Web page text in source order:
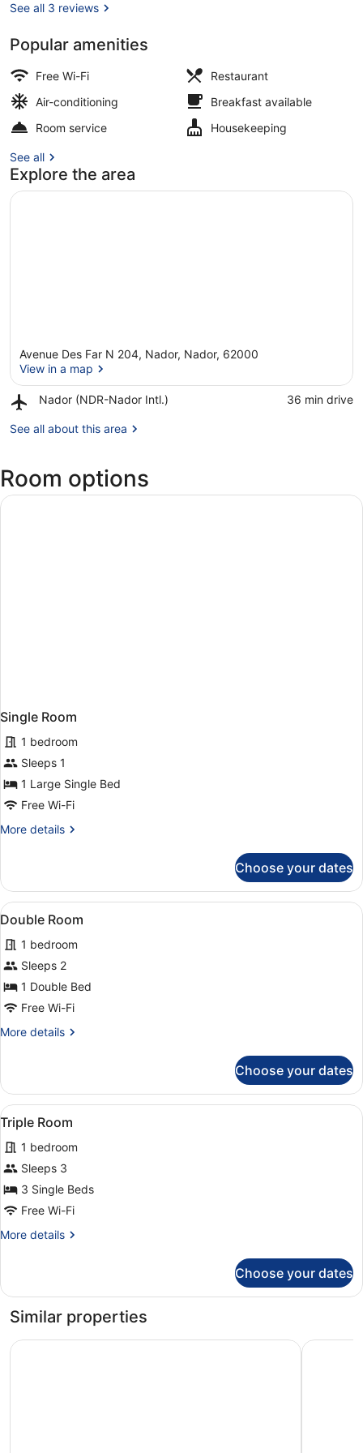
See all 3 reviews
Popular amenities
Free Wi-Fi
Restaurant
Air-conditioning
Breakfast available
Room service
Housekeeping
See all
Explore the area
Avenue Des Far N 204, Nador, Nador, 62000
View in a map
Nador (NDR-Nador Intl.)
Airport,
(NDR-
‪36 min drive‬
See all about this area
Room options
Single Room
1 bedroom
Sleeps 1
1 Large Single Bed
Free Wi-Fi
More details
More
Room
Choose your dates
View
all
photos
for
Double
Room
A hotel room with two beds,
2
Double Room
1 bedroom
Sleeps 2
1 Double Bed
Free Wi-Fi
More details
More
Room
Choose your dates
View
all
photos
for
Triple
Room
A hotel room with three beds
2
Triple Room
1 bedroom
Sleeps 3
3 Single Beds
Free Wi-Fi
More details
More
Room
Choose your dates
Similar properties
Marchica Hotel Hotel